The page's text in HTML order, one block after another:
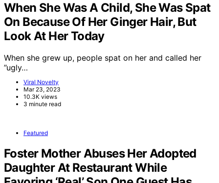
When She Was A Child, She Was Spat
On Because Of Her Ginger Hair, But
Look At Her Today
When she grew up, people spat on her and called her
”ugly…
Viral Novelty
Mar 23, 2023
10.3K views
3 minute read
Featured
Foster Mother Abuses Her Adopted
Daughter At Restaurant While